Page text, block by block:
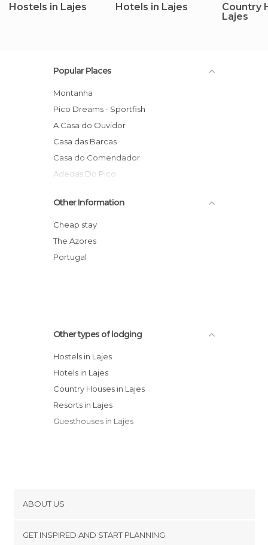
Hostels in Lajes Hotels in Lajes
Country
Lajes
Popular Places
Montanha
Pico Dreams - Sportfish
A Casa do Ouvidor
Casa das Barcas
Casa do Comendador
Adegas Do Pico
Aldeia da Fonte Hotel
Glicínias do Pico
Other Information
Cheap stay
The Azores
Portugal
Other types of lodging
Hostels in Lajes
Hotels in Lajes
Country Houses in Lajes
Resorts in Lajes
Guesthouses in Lajes
ABOUT US
GET INSPIRED AND START PLANNING